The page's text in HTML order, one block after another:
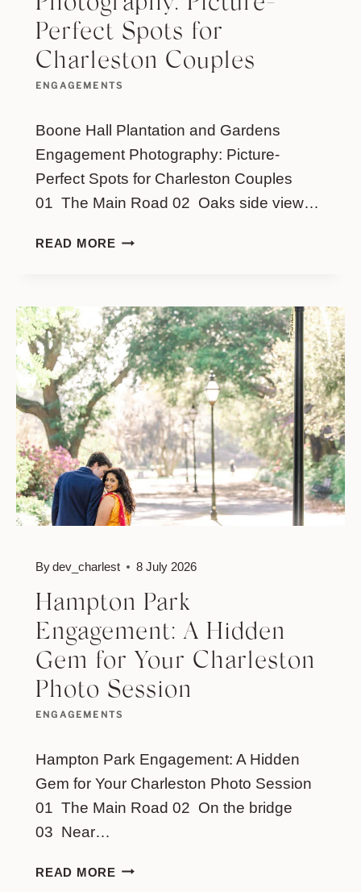
ENGAGEMENTS
Perfect Spots for
Charleston Couples
Boone Hall Plantation and Gardens
Engagement Photography: Picture-
Perfect Spots for Charleston Couples
01 The Main Road 02 Oaks side view…
READ MOREBOONE
GARDENS
ENGAGEMENT
PHOTOGRAPHY:
PICTURE-
PERFECT
SPOTS
FOR
CHARLESTON
COUPLES
ENGAGEMENTS
Hampton Park
Engagement: A Hidden
Gem for Your Charleston
Photo Session
Bydev_charlest 8 July 2026
Hampton Park Engagement: A Hidden
Gem for Your Charleston Photo Session
01 The Main Road 02 On the bridge
03 Near…
READ MOREHAMPTON